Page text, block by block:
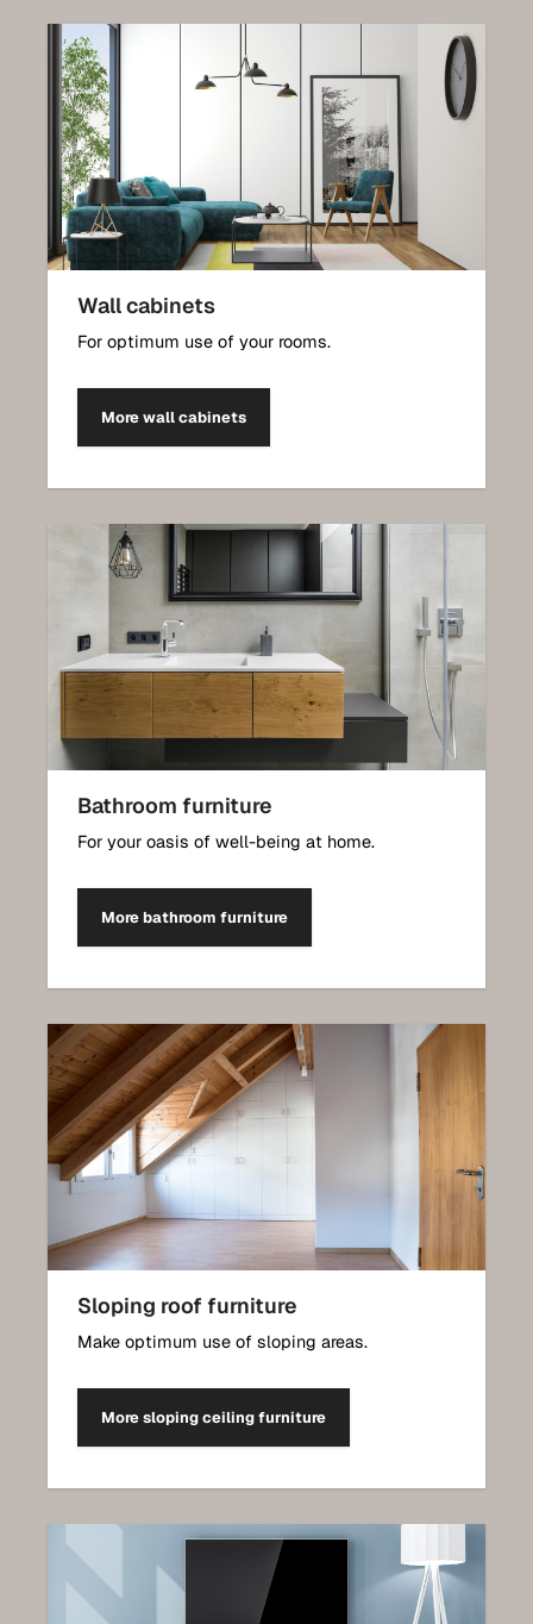
Wall cabinets
For optimum use of your rooms.
More wall cabinets
Bathroom furniture
For your oasis of well-being at home.
More bathroom furniture
Sloping roof furniture
Make optimum use of sloping areas.
More sloping ceiling furniture